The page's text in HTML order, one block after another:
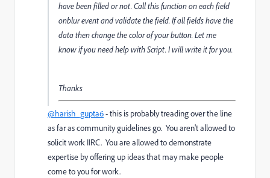
have been filled or not. Call this function on each field
onblur event and validate the field. If all fields have the
data then change the color of your button. Let me
know if you need help with Script. I will write it for you.
Thanks
@harish_gupta6- this is probably treading over the line
as far as community guidelines go. You aren't allowed to
solicit work IIRC. You are allowed to demonstrate
expertise by offering up ideas that may make people
come to you for work.